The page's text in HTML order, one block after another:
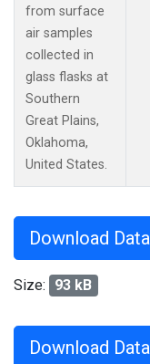
from surface
air samples
collected in
glass flasks at
Southern
Great Plains,
Oklahoma,
United States.
Download Data
Size: 93 kB
Download Data